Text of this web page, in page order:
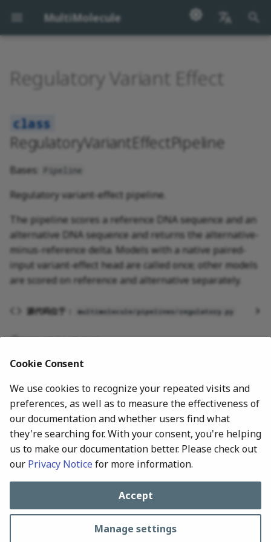
MultiMolecule
I
a
i
z
i
g
r
c
h
Regulatory Variant Effect
RegulatoryVariantEffectPipeline
Bases: Pipeline
Regulatory variant-effect pipeline.
The pipeline scores a reference DNA sequence and an
alternative DNA sequence and returns the alternative-
minus-reference delta. Models with a native paired-
input variant-effect head are called once; other models
are scored on reference and alternative separately.
源代码位于： multimolecule/pipelines/regulatory.py
2026-07-24 17:48:00
Next
RNA Secondary Structure
All rights reserved © 2024-Present, MultiMolecule Contributors
Cookie Consent
We use cookies to recognize your repeated visits and
preferences, as well as to measure the effectiveness of
our documentation and whether users find what
they're searching for. With your consent, you're helping
us to make our documentation better. Please check out
our Privacy Notice for more information.
Accept
Manage settings